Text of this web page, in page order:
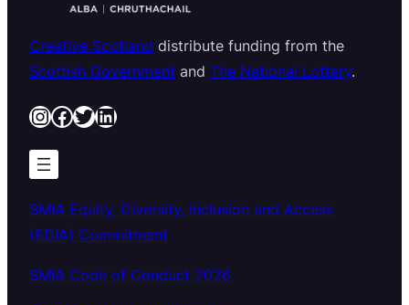
Creative Scotland distribute funding from the
Scottish Government and The National Lottery.
InstagramFacebook Twitter LinkedIn
SMIA Equity, Diversity, Inclusion and Access
(EDIA) Commitment
SMIA Code of Conduct 2026